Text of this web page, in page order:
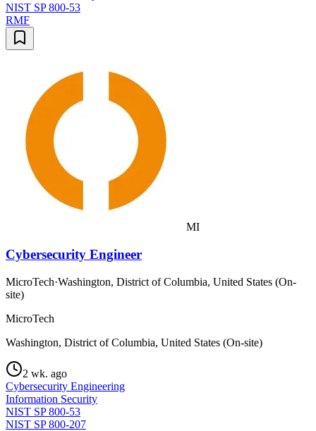
NIST SP 800-53
RMF
MI
Cybersecurity Engineer
MicroTech·Washington, District of Columbia, United States (On-
site)
MicroTech
Washington, District of Columbia, United States (On-site)
2 wk. ago
Cybersecurity Engineering
Information Security
NIST SP 800-53
NIST SP 800-207